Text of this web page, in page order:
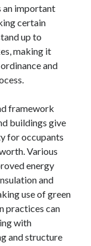
an important
certain
up to
making it
and
framework
buildings give
for occupants
Various
energy
and
use of green
practices can
with
and structure